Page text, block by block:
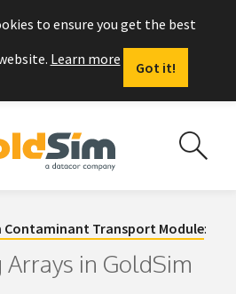
to ensure you get the best
Learn more
Got it!
Contaminant Transport Module:
Arrays in GoldSim